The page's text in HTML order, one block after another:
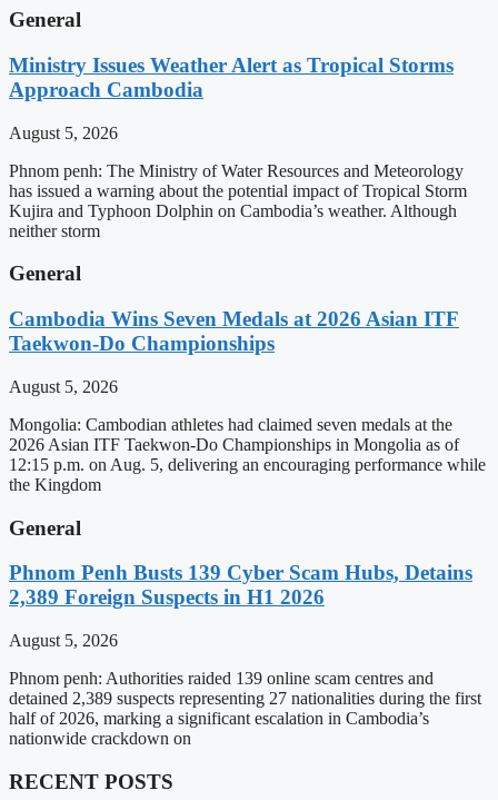
General
Ministry Issues Weather Alert as Tropical Storms
Approach Cambodia
August 5, 2026
Phnom penh: The Ministry of Water Resources and Meteorology
has issued a warning about the potential impact of Tropical Storm
Kujira and Typhoon Dolphin on Cambodia’s weather. Although
neither storm
General
Cambodia Wins Seven Medals at 2026 Asian ITF
Taekwon-Do Championships
August 5, 2026
Mongolia: Cambodian athletes had claimed seven medals at the
2026 Asian ITF Taekwon-Do Championships in Mongolia as of
12:15 p.m. on Aug. 5, delivering an encouraging performance while
the Kingdom
General
Phnom Penh Busts 139 Cyber Scam Hubs, Detains
2,389 Foreign Suspects in H1 2026
August 5, 2026
Phnom penh: Authorities raided 139 online scam centres and
detained 2,389 suspects representing 27 nationalities during the first
half of 2026, marking a significant escalation in Cambodia’s
nationwide crackdown on
RECENT POSTS